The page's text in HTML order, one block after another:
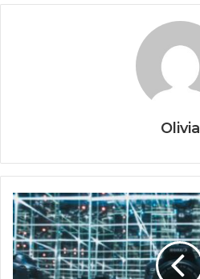
Olivia